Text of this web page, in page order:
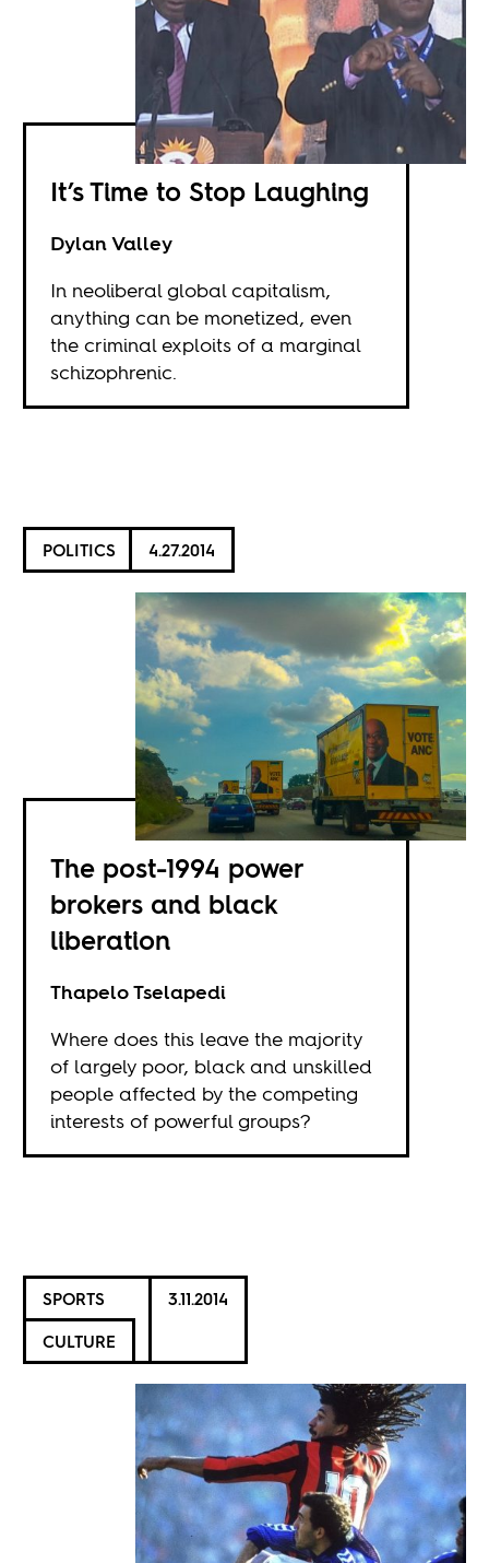
It’s Time to Stop Laughing
Dylan Valley
In neoliberal global capitalism,
anything can be monetized, even
the criminal exploits of a marginal
schizophrenic.
POLITICS 4.27.2014
The post-1994 power
brokers and black
liberation
Thapelo Tselapedi
Where does this leave the majority
of largely poor, black and unskilled
people affected by the competing
interests of powerful groups?
SPORTS
CULTURE
3.11.2014